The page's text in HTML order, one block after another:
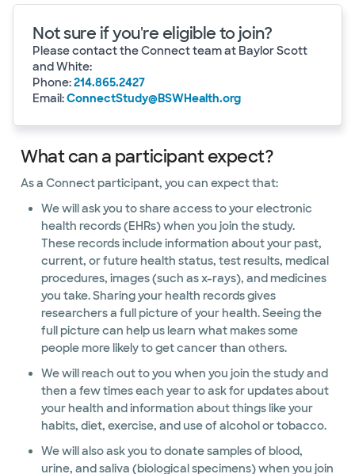
Not sure if you're eligible to join?
Please contact the Connect team at Baylor Scott
and White:
Phone:214.865.2427
Email:ConnectStudy@BSWHealth.org
What can a participant expect?
As a Connect participant, you can expect that:
We will ask you to share access to your electronic
health records (EHRs) when you join the study.
These records include information about your past,
current, or future health status, test results, medical
procedures, images (such as x-rays), and medicines
you take. Sharing your health records gives
researchers a full picture of your health. Seeing the
full picture can help us learn what makes some
people more likely to get cancer than others.
We will reach out to you when you join the study and
then a few times each year to ask for updates about
your health and information about things like your
habits, diet, exercise, and use of alcohol or tobacco.
We will also ask you to donate samples of blood,
urine, and saliva (biological specimens) when you join